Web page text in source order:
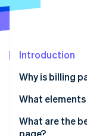
See what's
Atlas
Climate
Carbon removal
Online
Introduction
Why is billing
What
What are the